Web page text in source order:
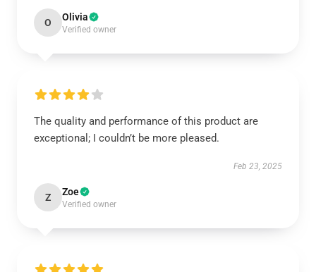
O Olivia
Verified owner
The quality and performance of this product are
exceptional; I couldn’t be more pleased.
Feb 23, 2025
Z Zoe
Verified owner